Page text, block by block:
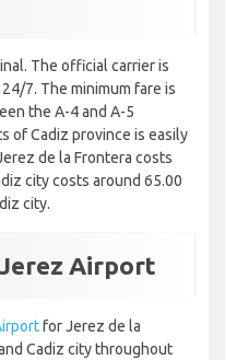
The official carrier is
7. The minimum fare is
the A-4 and A-5
of Cadiz province is easily
de la Frontera costs
city costs around 65.00
city.
Airport
for Jerez de la
Cadiz city throughout